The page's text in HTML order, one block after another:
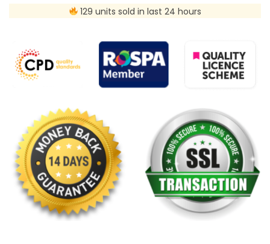
129 units sold in last 24 hours